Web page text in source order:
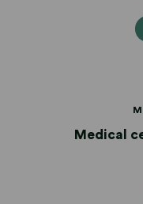
Medical